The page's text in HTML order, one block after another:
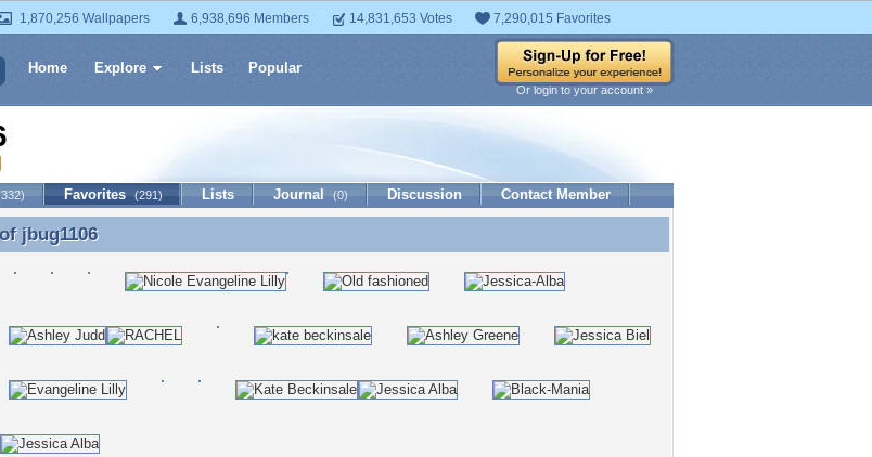
1,870,256 Wallpapers 6,938,696 Members 14,831,653 Votes 7,290,015 Favorites
Home Explore Lists Popular
Or login to your account »
Favorites (291) Lists Journal (0) Discussion Contact Member
jbug1106
jbug1106